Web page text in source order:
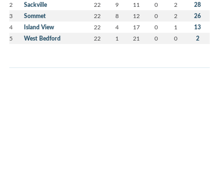
2 Sackville 22 9 11 0 2 28
3 Sommet 22 8 12 0 2 26
4 Island View 22 4 17 0 1 13
5 West Bedford 22 1 21 0 0 2